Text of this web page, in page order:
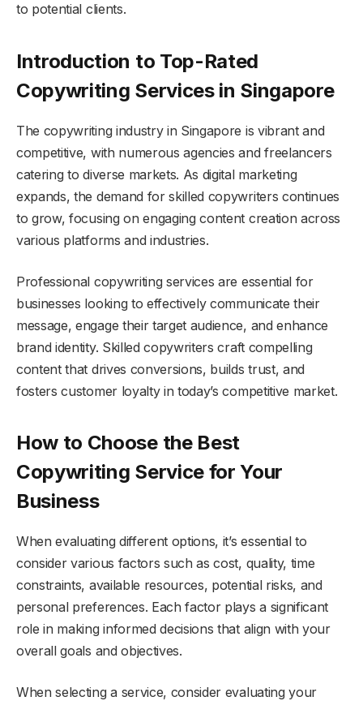
to potential clients.
Introduction to Top-Rated
Copywriting Services in Singapore
The copywriting industry in Singapore is vibrant and
competitive, with numerous agencies and freelancers
catering to diverse markets. As digital marketing
expands, the demand for skilled copywriters continues
to grow, focusing on engaging content creation across
various platforms and industries.
Professional copywriting services are essential for
businesses looking to effectively communicate their
message, engage their target audience, and enhance
brand identity. Skilled copywriters craft compelling
content that drives conversions, builds trust, and
fosters customer loyalty in today’s competitive market.
How to Choose the Best
Copywriting Service for Your
Business
When evaluating different options, it’s essential to
consider various factors such as cost, quality, time
constraints, available resources, potential risks, and
personal preferences. Each factor plays a significant
role in making informed decisions that align with your
overall goals and objectives.
When selecting a service, consider evaluating your